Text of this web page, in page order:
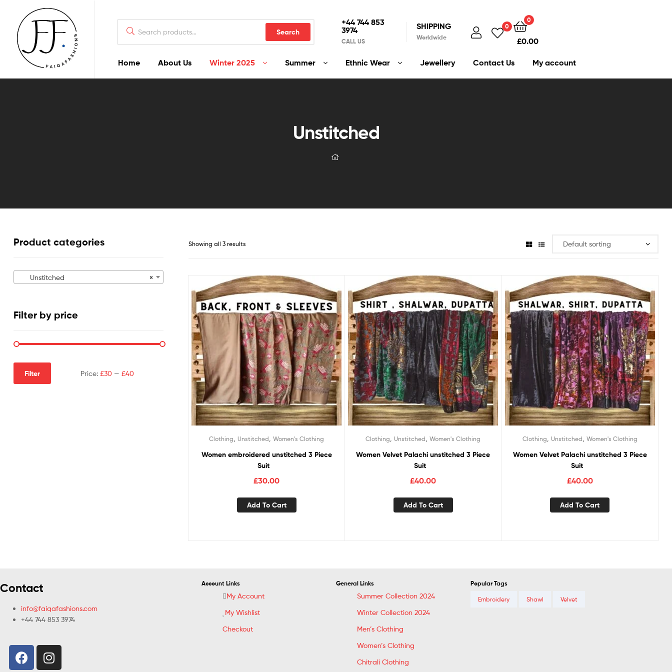
Faiqa
Search
+44 744 853
3974
CALL US
SHIPPING
Worldwide
0
0
£0.00
Home About Us Winter 2025 Summer Ethnic Wear Jewellery Contact Us My account
Unstitched
Showing all 3 results
Clothing ,Unstitched ,Women's Clothing
Women embroidered unstitched 3 Piece
Suit
£30.00
Add To Cart
Clothing ,Unstitched ,Women's Clothing
Women Velvet Palachi unstitched 3 Piece
Suit
£40.00
Add To Cart
Clothing Unstitched Women's Clothing
Women Velvet Palachi unstitched 3 Piece
Suit
£40.00
Add To Cart
Product categories
×
Unstitched
Filter by price
Filter Price: £30— £40
Contact
info@faiqafashions.com
+44 744 853 3974
Account Links
My Account
My Wishlist
Checkout
General Links
Summer Collection 2024
Winter Collection 2024
Men’s Clothing
Women’s Clothing
Chitrali Clothing
Popular Tags
Embroidery Shawl Velvet